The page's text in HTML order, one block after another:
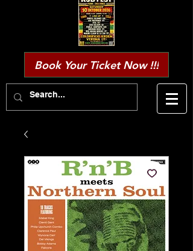
Book Your Ticket Now !!!